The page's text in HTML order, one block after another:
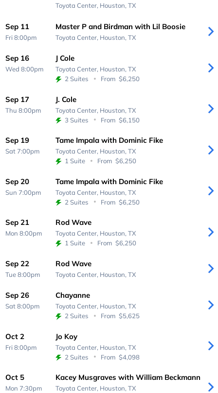
Toyota Center, Houston, TX
Sep 11
Fri 8:00pm
Master P and Birdman with Lil Boosie
Toyota Center, Houston, TX
Sep 16
Wed 8:00pm
J Cole
Toyota Center, Houston, TX
2 Suites
From $6,250
Sep 17
Thu 8:00pm
J. Cole
Toyota Center, Houston, TX
3 Suites
From $6,150
Sep 19
Sat 7:00pm
Tame Impala with Dominic Fike
Toyota Center, Houston, TX
1 Suite
From $6,250
Sep 20
Sun 7:00pm
Tame Impala with Dominic Fike
Toyota Center, Houston, TX
2 Suites
From $6,250
Sep 21
Mon 8:00pm
Rod Wave
Toyota Center, Houston, TX
1 Suite
From $6,250
Sep 22
Tue 8:00pm
Rod Wave
Toyota Center, Houston, TX
Sep 26
Sat 8:00pm
Chayanne
Toyota Center, Houston, TX
2 Suites
From $5,625
Oct 2
Fri 8:00pm
Jo Koy
Toyota Center, Houston, TX
2 Suites
From $4,098
Oct 5
Mon 7:30pm
Kacey Musgraves with William Beckmann
Toyota Center, Houston, TX